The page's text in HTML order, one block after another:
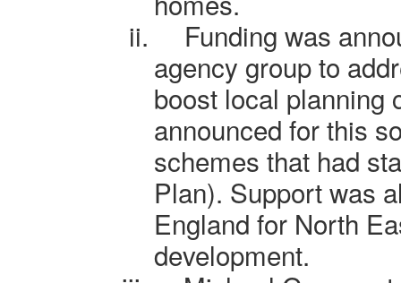
ii.
Funding was
agency group to
boost local planning
announced for this
schemes that had
Plan). Support was
England for North
development.